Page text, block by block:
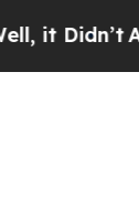
As war